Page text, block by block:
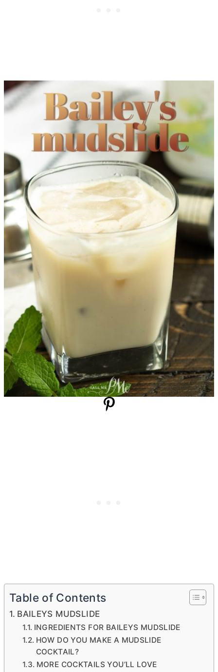
Table of Contents
BAILEYS MUDSLIDE
INGREDIENTS FOR BAILEYS MUDSLIDE
HOW DO YOU MAKE A MUDSLIDE
COCKTAIL?
MORE COCKTAILS YOU’LL LOVE